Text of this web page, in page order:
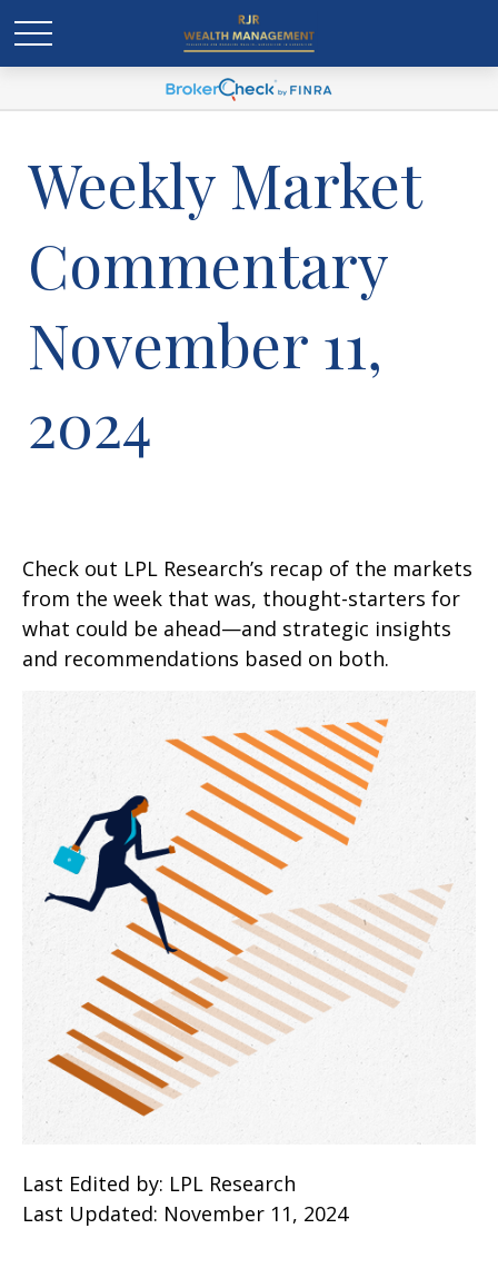
Weekly Market
Commentary
November 11,
2024
Check out LPL Research’s recap of the markets
from the week that was, thought-starters for
what could be ahead—and strategic insights
and recommendations based on both.
Last Edited by: LPL Research
Last Updated: November 11, 2024